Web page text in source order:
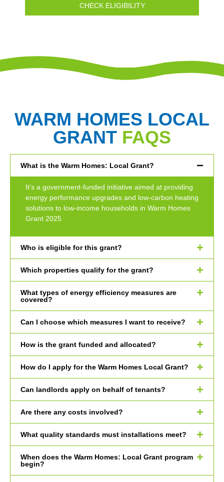
CHECK ELIGIBILITY
WARM HOMES LOCAL
GRANT FAQS
What is the Warm Homes: Local Grant?
It’s a government-funded initiative aimed at providing
energy performance upgrades and low-carbon heating
solutions to low-income households in Warm Homes
Grant 2025
Who is eligible for this grant?
Which properties qualify for the grant?
What types of energy efficiency measures are
covered?
Can I choose which measures I want to receive?
How is the grant funded and allocated?
How do I apply for the Warm Homes Local Grant?
Can landlords apply on behalf of tenants?
Are there any costs involved?
What quality standards must installations meet?
When does the Warm Homes: Local Grant program
begin?